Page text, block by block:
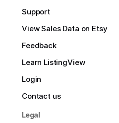
Support
View Sales Data on Etsy
Feedback
Learn ListingView
Login
Contact us
Legal